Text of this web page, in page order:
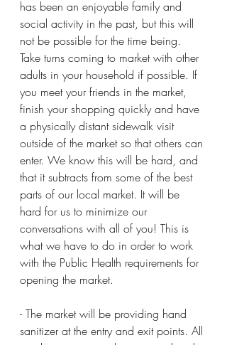
has been an enjoyable family and
social activity in the past, but this will
not be possible for the time being.
Take turns coming to market with other
adults in your household if possible. If
you meet your friends in the market,
finish your shopping quickly and have
a physically distant sidewalk visit
outside of the market so that others can
enter. We know this will be hard, and
that it subtracts from some of the best
parts of our local market. It will be
hard for us to minimize our
conversations with all of you! This is
what we have to do in order to work
with the Public Health requirements for
opening the market.
- The market will be providing hand
sanitizer at the entry and exit points. All